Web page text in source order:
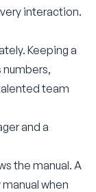
interaction.
Keeping a
numbers,
team
and a
the manual. A
when